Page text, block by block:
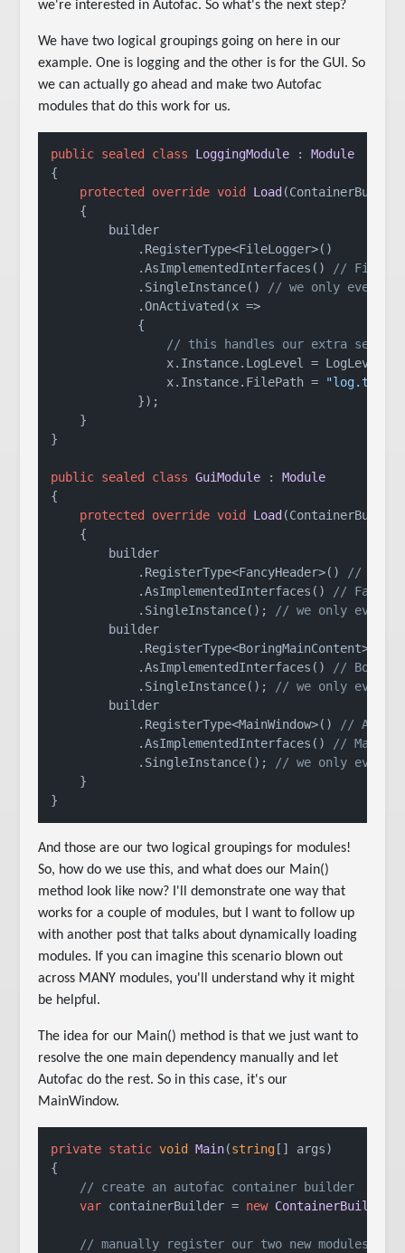
we're interested in Autofac. So what's the next step?
We have two logical groupings going on here in our
example. One is logging and the other is for the GUI. So
we can actually go ahead and make two Autofac
modules that do this work for us.
public sealed class LoggingModule : Module
{
protected
override void Load (
    {
        builder
            .RegisterType<FileLogger>()
            .AsImplementedInterfaces()
//
            .SingleInstance()
// we only ever
            .OnActivated(x =>
            {
// this handles our extra setup
x.Instance.LogLevel =
                x.Instance.FilePath =
"log.txt"
            });
    }
}
public sealed class GuiModule : Module
{
protected
override void Load (
    {
        builder
            .RegisterType<FancyHeader>()
// this
            .AsImplementedInterfaces()
//
            .SingleInstance();
// we only ever
        builder
            .RegisterType<BoringMainContent>()
            .AsImplementedInterfaces()
//
            .SingleInstance();
// we only ever
        builder
            .RegisterType<MainWindow>()
//
            .AsImplementedInterfaces()
//
            .SingleInstance();
// we only ever
    }
}
And those are our two logical groupings for modules!
So, how do we use this, and what does our Main()
method look like now? I'll demonstrate one way that
works for a couple of modules, but I want to follow up
with another post that talks about dynamically loading
modules. If you can imagine this scenario blown out
across MANY modules, you'll understand why it might
be helpful.
The idea for our Main() method is that we just want to
resolve the one main dependency manually and let
Autofac do the rest. So in this case, it's our
MainWindow.
private static void Main(string [] args)
{
// create an autofac container builder
var containerBuilder = new ContainerBuilder
// manually register our two new modules we